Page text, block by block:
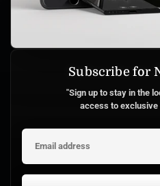
Subscribe for
"Sign up to stay in the
access to exclusive